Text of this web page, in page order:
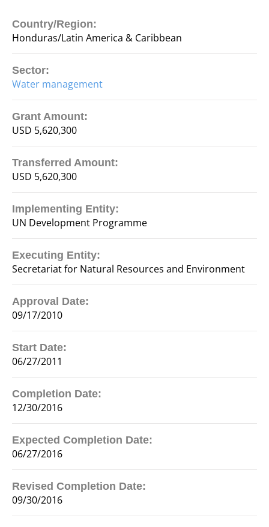
Country/Region:
Honduras/Latin America & Caribbean
Sector:
Water management
Grant Amount:
USD 5,620,300
Transferred Amount:
USD 5,620,300
Implementing Entity:
UN Development Programme
Executing Entity:
Secretariat for Natural Resources and Environment
Approval Date:
09/17/2010
Start Date:
06/27/2011
Completion Date:
12/30/2016
Expected Completion Date:
06/27/2016
Revised Completion Date:
09/30/2016